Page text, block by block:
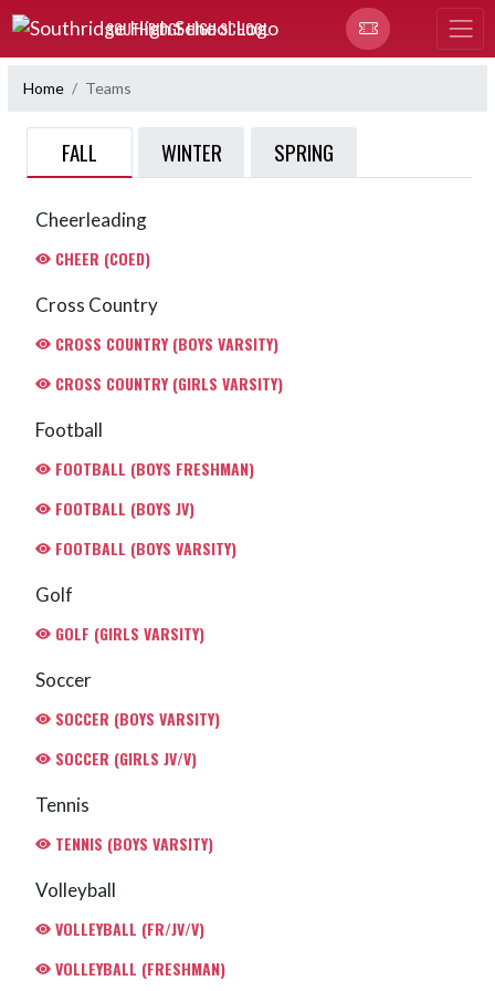
Skip Navigation Menu
SOUTHRIDGE HIGH SCHOOL
Home Teams
FALL WINTER SPRING
Cheerleading
CHEER (COED)
Cross Country
CROSS COUNTRY (BOYS VARSITY)
CROSS COUNTRY (GIRLS VARSITY)
Football
FOOTBALL (BOYS FRESHMAN)
FOOTBALL (BOYS JV)
FOOTBALL (BOYS VARSITY)
Golf
GOLF (GIRLS VARSITY)
Soccer
SOCCER (BOYS VARSITY)
SOCCER (GIRLS JV/V)
Tennis
TENNIS (BOYS VARSITY)
Volleyball
VOLLEYBALL (FR/JV/V)
VOLLEYBALL (FRESHMAN)